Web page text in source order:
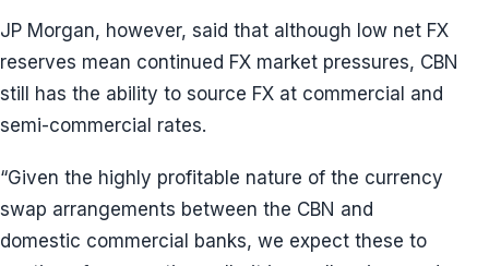
JP Morgan, however, said that although low net FX
reserves mean continued FX market pressures, CBN
still has the ability to source FX at commercial and
semi-commercial rates.
“Given the highly profitable nature of the currency
swap arrangements between the CBN and
domestic commercial banks, we expect these to